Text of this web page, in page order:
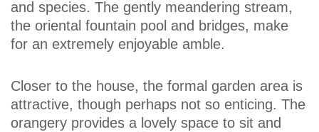
and species. The gently meandering stream,
the oriental fountain pool and bridges, make
for an extremely enjoyable amble.
Closer to the house, the formal garden area is
attractive, though perhaps not so enticing. The
orangery provides a lovely space to sit and